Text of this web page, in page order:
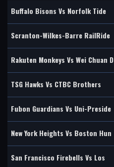
Buffalo Bisons Vs Norfolk Tide
Scranton-Wilkes-Barre RailRide
Rakuten Monkeys Vs Wei Chuan D
TSG Hawks Vs CTBC Brothers
Fubon Guardians Vs Uni-Preside
New York Heights Vs Boston Hun
San Francisco Firebells Vs Los